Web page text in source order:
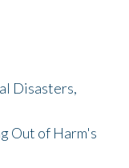
Disasters,
Out of Harm's